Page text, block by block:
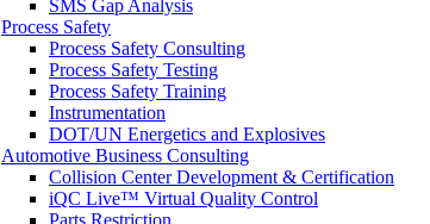
SMS Gap Analysis
Process Safety
Process Safety Consulting
Process Safety Testing
Process Safety Training
Instrumentation
DOT/UN Energetics and Explosives
Automotive Business Consulting
Collision Center Development & Certification
iQC Live™ Virtual Quality Control
Parts Restriction